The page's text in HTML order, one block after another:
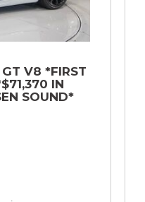
V8 *FIRST
IN
SOUND*
SPEC*